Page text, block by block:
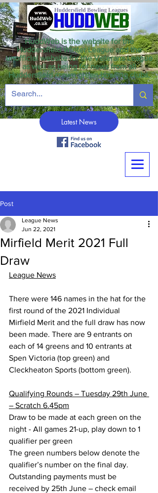
HuddWeb is the website for the
Huddersfield Winter League and the
unofficial website for the Veterans League
as well as being for news from all
Huddersfield crown green bowling clubs.
Latest News
Post
Mirfield Merit 2021 Full
Draw
League News
Jun 22, 2021
League News
There were 146 names in the hat for the
first round of the 2021 Individual
Mirfield Merit and the full draw has now
been made. There are 9 entrants on
each of 14 greens and 10 entrants at
Spen Victoria (top green) and
Cleckheaton Sports (bottom green).
Qualifying Rounds – Tuesday 29th June
– Scratch 6.45pm
Draw to be made at each green on the
night - All games 21-up, play down to 1
qualifier per green
The green numbers below denote the
qualifier’s number on the final day.
Outstanding payments must be
received by 25th June – check email